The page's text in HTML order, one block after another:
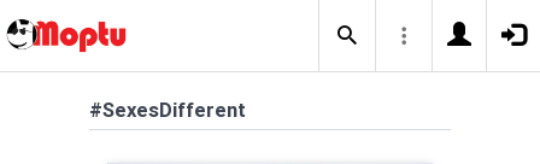
#SexesDifferent